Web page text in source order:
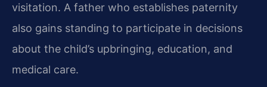
visitation. A father who establishes paternity
also gains standing to participate in decisions
about the child’s upbringing, education, and
medical care.